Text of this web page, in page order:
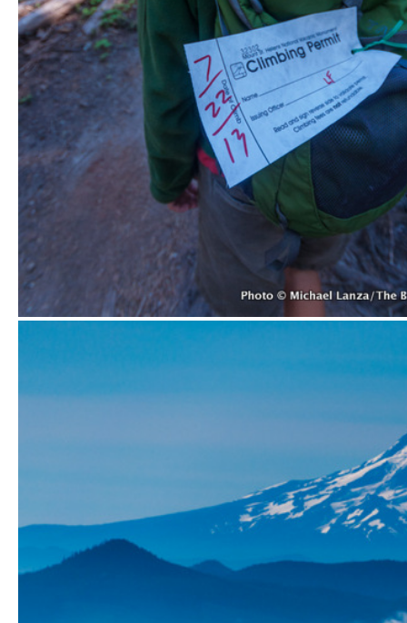
Displaying the permit to hike Monitor Ridge on Mount St.